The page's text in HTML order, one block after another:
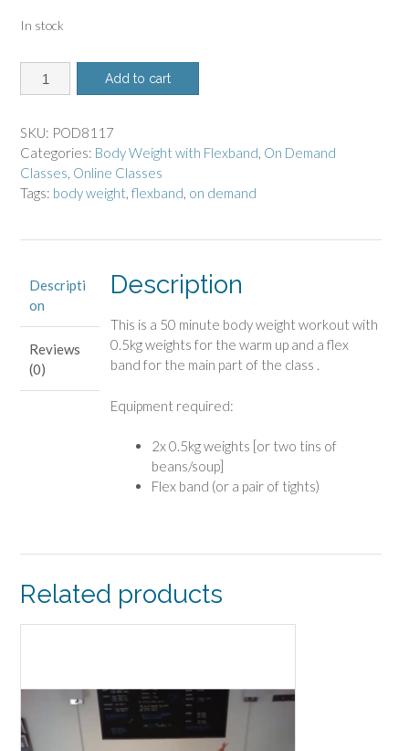
In stock
8117
-
Demand
Class
-
Body
Add to cart
SKU: POD8117
Categories: Body Weight with Flexband, On Demand
Classes, Online Classes
Tags: body weight, flexband, on demand
Descripti
on
Reviews
(0)
Description
This is a 50 minute body weight workout with
0.5kg weights for the warm up and a flex
band for the main part of the class .
Equipment required:
2x 0.5kg weights [or two tins of
beans/soup]
Flex band (or a pair of tights)
Related products